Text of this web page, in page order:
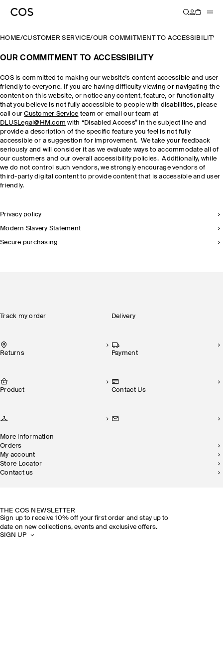
HOME/CUSTOMER SERVICE/OUR COMMITMENT TO ACCESSIBILITY
OUR COMMITMENT TO ACCESSIBILITY
COS is committed to making our website's content accessible and user
friendly to everyone. If you are having difficulty viewing or navigating the
content on this website, or notice any content, feature, or functionality
that you believe is not fully accessible to people with disabilities, please
call ourCustomer Service team or email our team at
DLUSLegal@HM.com with “Disabled Access” in the subject line and
provide a description of the specific feature you feel is not fully
accessible or a suggestion for improvement. We take your feedback
seriously and will consider it as we evaluate ways to accommodate all of
our customers and our overall accessibility policies. Additionally, while
we do not control such vendors, we strongly encourage vendors of
third-party digital content to provide content that is accessible and user
friendly.
Privacy policy
Modern Slavery Statement
Secure purchasing
Track my order Delivery
Returns Payment
Product Contact Us
More information
Orders
My account
Store Locator
Contact us
THE COS NEWSLETTER
Sign up to receive 10% off your first order and stay up to
date on new collections, events and exclusive offers.
SIGN UP